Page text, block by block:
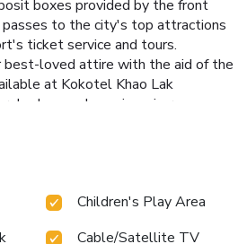
boxes provided by the front
passes to the city's top attractions
ticket service and tours.
best-loved attire with the aid of the
at Kokotel Khao Lak
days and evenings, in-room
your stay in the room.For minor or
the convenience stores can
designated zones, smoking is
Children's Play Area
Cable/Satellite TV